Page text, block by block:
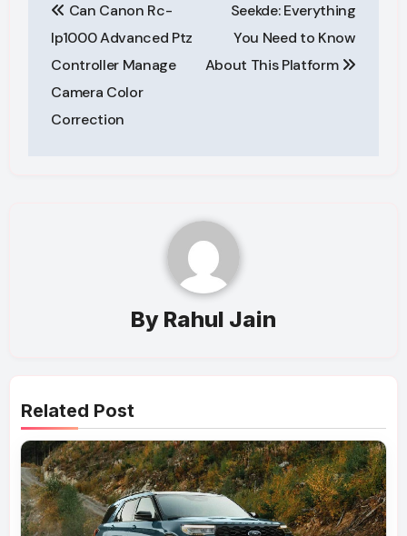
navigation
Can Canon Rc-
Ip1000 Advanced Ptz
Controller Manage
Camera Color
Correction
Seekde: Everything
You Need to Know
About This Platform
By Rahul Jain
Related Post